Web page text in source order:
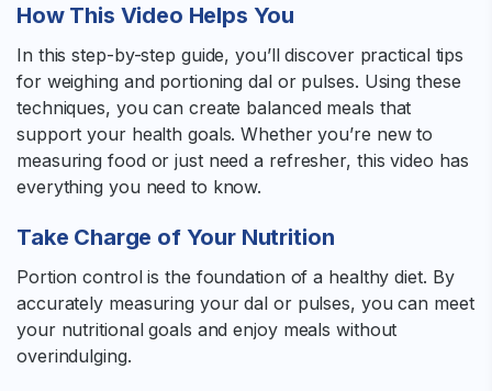
How This Video Helps You
In this step-by-step guide, you’ll discover practical tips
for weighing and portioning dal or pulses. Using these
techniques, you can create balanced meals that
support your health goals. Whether you’re new to
measuring food or just need a refresher, this video has
everything you need to know.
Take Charge of Your Nutrition
Portion control is the foundation of a healthy diet. By
accurately measuring your dal or pulses, you can meet
your nutritional goals and enjoy meals without
overindulging.